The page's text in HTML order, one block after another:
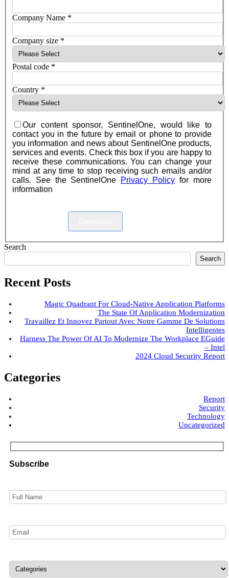
Company Name *
Company size *
Postal code *
Country *
Our content sponsor, SentinelOne, would like to
contact you in the future by email or phone to provide
you information and news about SentinelOne products,
services and events. Check this box if you are happy to
receive these communications. You can change your
mind at any time to stop receiving such emails and/or
calls. See the SentinelOne
Privacy Policy for more
information
Search
Search
Recent Posts
Magic Quadrant For Cloud-Native Application Platforms
The State Of Application Modernization
Travaillez Et Innovez Partout Avec Notre Gamme De Solutions
Intelligentes
Harness The Power Of AI To Modernize The Workplace EGuide
– Intel
2024 Cloud Security Report
Categories
Report
Security
Technology
Uncategorized
Subscribe